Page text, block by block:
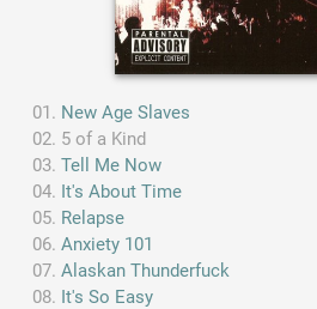
New Age Slaves
5 of a Kind
Tell Me Now
It's About Time
Relapse
Anxiety 101
Alaskan Thunderfuck
It's So Easy